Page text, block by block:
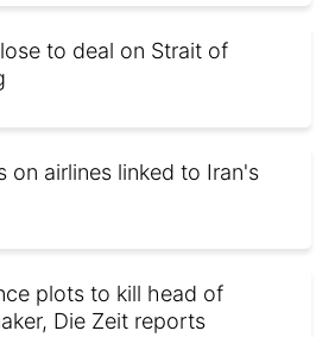
to deal on Strait of
on airlines linked to Iran's
plots to kill head of
Die Zeit reports